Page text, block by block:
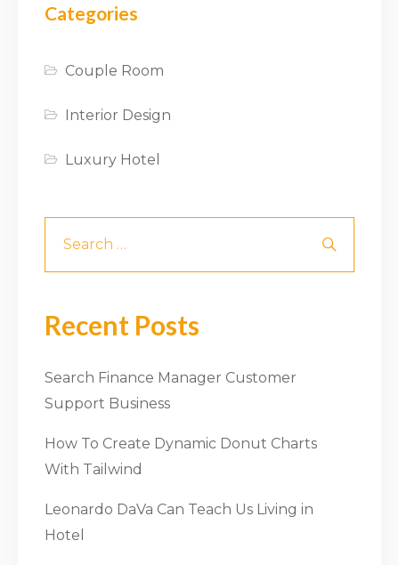
Categories
Couple Room
Interior Design
Luxury Hotel
Recent Posts
Search Finance Manager Customer
Support Business
How To Create Dynamic Donut Charts
With Tailwind
Leonardo DaVa Can Teach Us Living in
Hotel